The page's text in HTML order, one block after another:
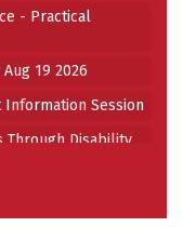
- Practical
19 2026
Session
Through Disability
Bushplane Centre